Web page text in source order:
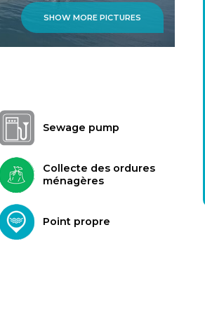
SHOW MORE PICTURES
Sewage pump
Collecte des ordures
ménagères
Point propre